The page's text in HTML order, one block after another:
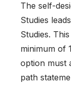
The self-
Studies
Studies.
minimum of
option must
path